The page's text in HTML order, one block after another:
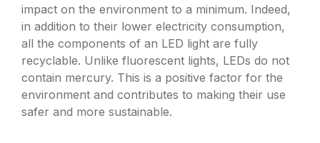
impact on the environment to a minimum. Indeed,
in addition to their lower electricity consumption,
all the components of an LED light are fully
recyclable. Unlike fluorescent lights, LEDs do not
contain mercury. This is a positive factor for the
environment and contributes to making their use
safer and more sustainable.